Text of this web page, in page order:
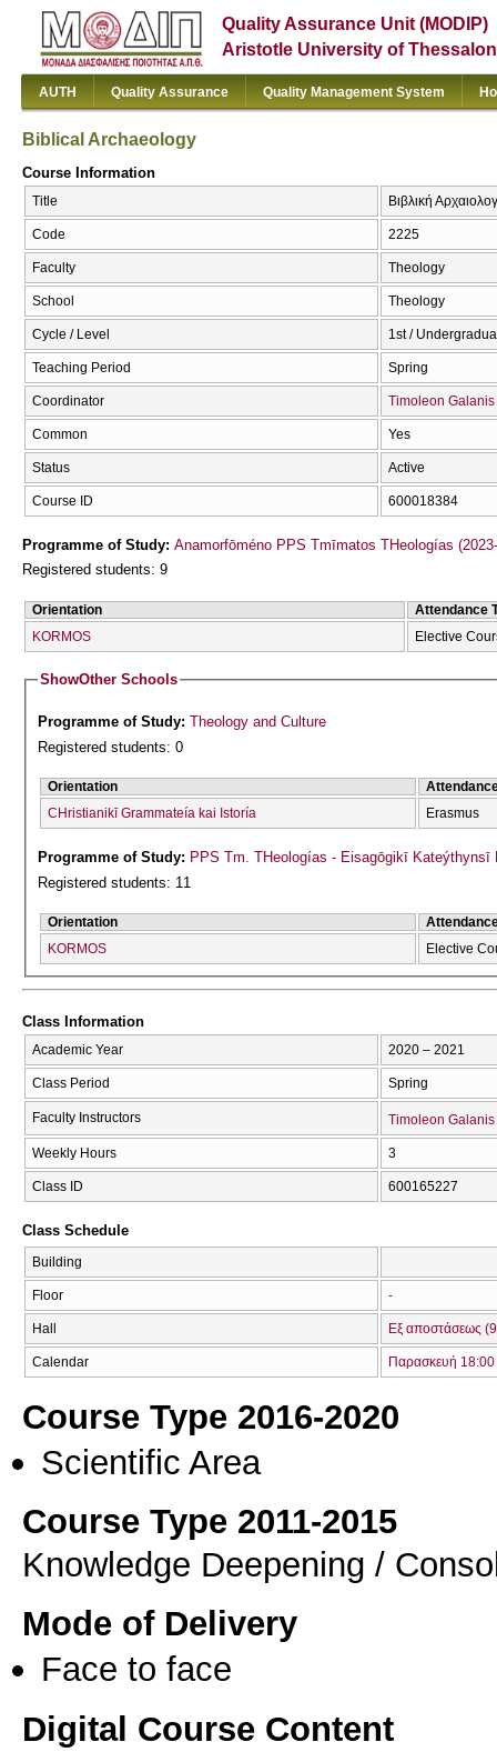
Quality Assurance Unit (MODIP)
Aristotle University of
AUTH Quality Assurance Quality Management System
Biblical Archaeology
Course Information
Title Βιβλική
Code 2225
Faculty Theology
School Theology
Cycle / Level 1st /
Teaching Period Spring
Coordinator Timoleon Galanis
Common Yes
Status Active
Course ID 600018384
Programme of Study: Anamorfōméno PPS Tmīmatos THeologías
Registered students: 9
Orientation
Attendance
KORMOS
Elective
ShowOther Schools
Programme of Study:Theology and Culture
Registered students: 0
Orientation
CΗristianikī Grammateía kai Istoría
Erasmus
Programme of Study: PPS Tm. THeologías - Eisagōgikī
Registered students: 11
Orientation
KORMOS
Elective
Class Information
Academic Year 2020 – 2021
Class Period Spring
Faculty Instructors Timoleon Galanis
Weekly Hours 3
Class ID 600165227
Class Schedule
Building
Floor -
Hall Εξ αποστάσεως
Calendar Παρασκευή
Course Type 2016-2020
Scientific Area
Course Type 2011-2015
Knowledge Deepening /
Mode of Delivery
Face to face
Digital Course Content